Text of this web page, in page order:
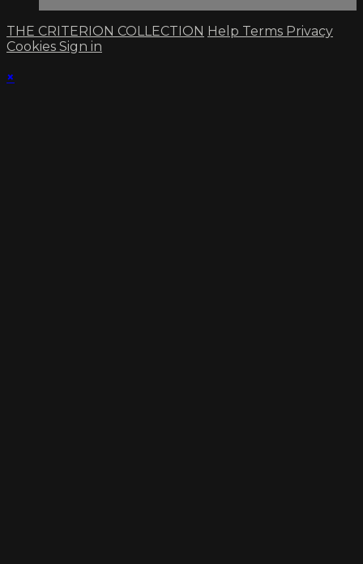
THE CRITERION COLLECTION Help Terms Privacy
Cookies Sign in
×